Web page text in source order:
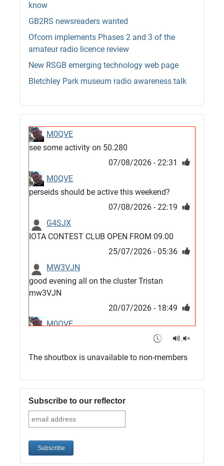
know
GB2RS newsreaders wanted
Ofcom implements Phases 2 and 3 of the
amateur radio licence review
New RSGB emerging technology web page
Bletchley Park museum radio awareness talk
M0QVE
see some activity on 50.280
07/08/2026 - 22:31
M0QVE
perseids should be active this weekend?
07/08/2026 - 22:19
G4SJX
IOTA CONTEST CLUB OPEN FROM 09.00
25/07/2026 - 05:36
MW3VJN
good evening all on the cluster Tristan
mw3VJN
20/07/2026 - 18:49
M0QVE
15/07/2026 - 21:02
Cluster now fixed, it was due to a bad update
08/07/2026 - 18:52
G4SJX
Club open
The shoutbox is unavailable to non-members
Subscribe to our reflector